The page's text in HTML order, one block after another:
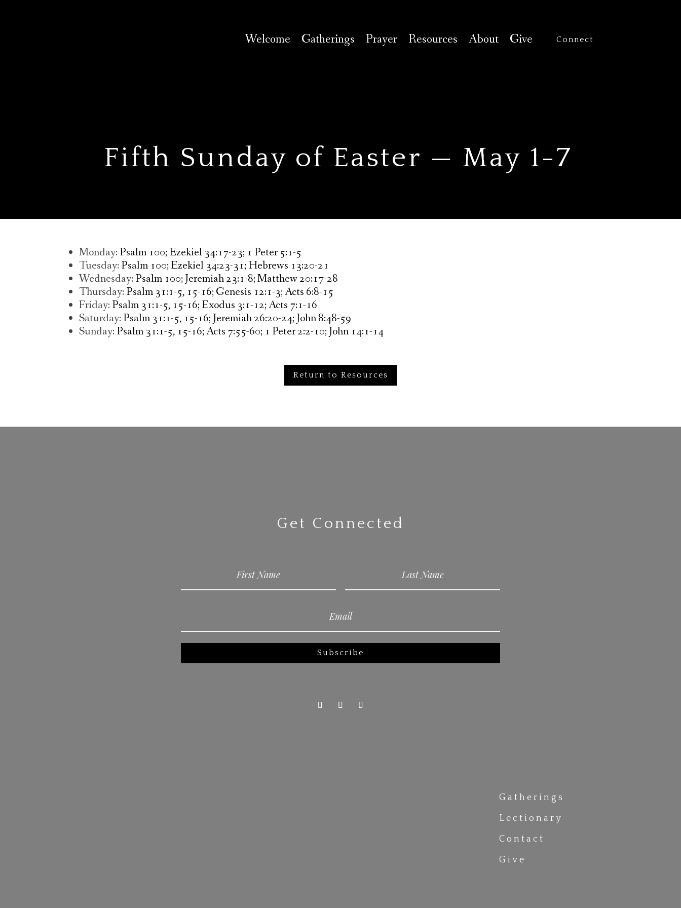
Welcome Gatherings Prayer Resources About Give Connect
Fifth Sunday of Easter — May 1-7
Monday: Psalm 100; Ezekiel 34:17-23; 1 Peter 5:1-5
Tuesday: Psalm 100; Ezekiel 34:23-31; Hebrews 13:20-21
Wednesday: Psalm 100; Jeremiah 23:1-8; Matthew 20:17-28
Thursday: Psalm 31:1-5, 15-16; Genesis 12:1-3; Acts 6:8-15
Friday: Psalm 31:1-5, 15-16; Exodus 3:1-12; Acts 7:1-16
Saturday: Psalm 31:1-5, 15-16; Jeremiah 26:20-24; John 8:48-59
Sunday: Psalm 31:1-5, 15-16; Acts 7:55-60; 1 Peter 2:2-10; John 14:1-14
Return to Resources
Get Connected
Subscribe
Gatherings
Lectionary
Contact
Give